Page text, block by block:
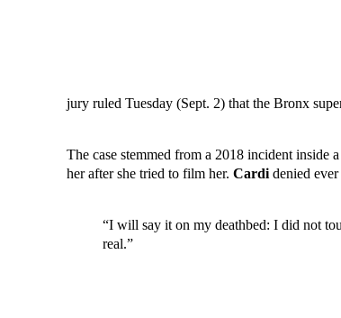
jury ruled Tuesday (Sept. 2) that the Bronx
The case stemmed from a 2018 incident
her after she tried to film her.Cardi denied
“I will say it on my deathbed: I did not
real.”